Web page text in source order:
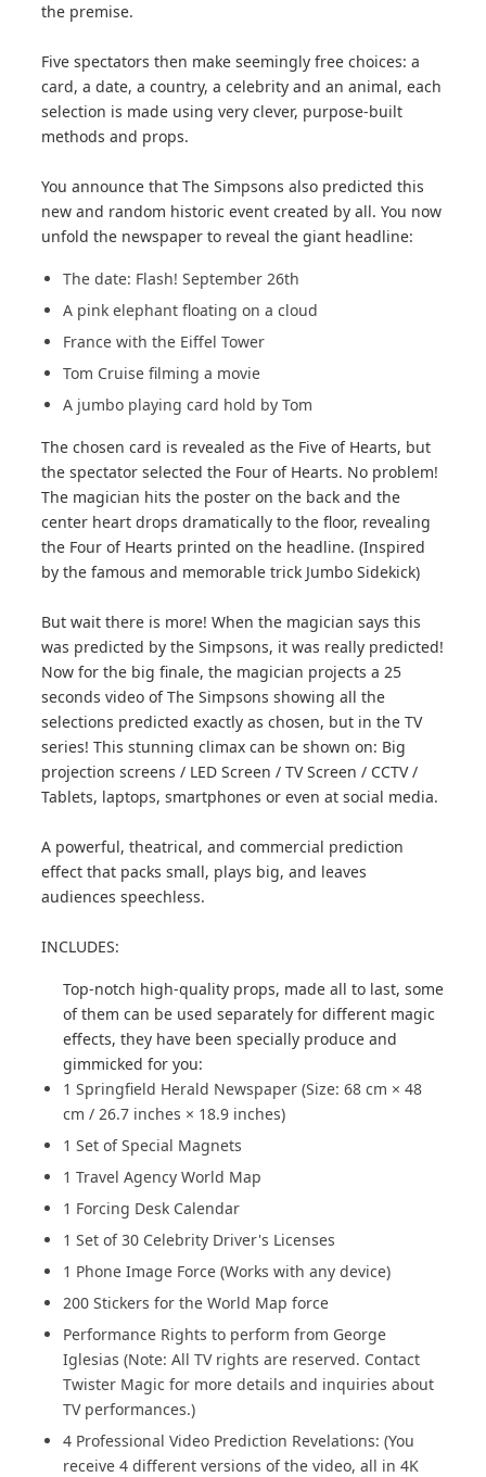
the premise.
Five spectators then make seemingly free choices: a
card, a date, a country, a celebrity and an animal, each
selection is made using very clever, purpose-built
methods and props.
You announce that The Simpsons also predicted this
new and random historic event created by all. You now
unfold the newspaper to reveal the giant headline:
The date: Flash! September 26th
A pink elephant floating on a cloud
France with the Eiffel Tower
Tom Cruise filming a movie
A jumbo playing card hold by Tom
The chosen card is revealed as the Five of Hearts, but
the spectator selected the Four of Hearts. No problem!
The magician hits the poster on the back and the
center heart drops dramatically to the floor, revealing
the Four of Hearts printed on the headline. (Inspired
by the famous and memorable trick Jumbo Sidekick)
But wait there is more! When the magician says this
was predicted by the Simpsons, it was really predicted!
Now for the big finale, the magician projects a 25
seconds video of The Simpsons showing all the
selections predicted exactly as chosen, but in the TV
series! This stunning climax can be shown on: Big
projection screens / LED Screen / TV Screen / CCTV /
Tablets, laptops, smartphones or even at social media.
A powerful, theatrical, and commercial prediction
effect that packs small, plays big, and leaves
audiences speechless.
INCLUDES:
Top-notch high-quality props, made all to last, some
of them can be used separately for different magic
effects, they have been specially produce and
gimmicked for you:
1 Springfield Herald Newspaper (Size: 68 cm × 48
cm / 26.7 inches × 18.9 inches)
1 Set of Special Magnets
1 Travel Agency World Map
1 Forcing Desk Calendar
1 Set of 30 Celebrity Driver's Licenses
1 Phone Image Force (Works with any device)
200 Stickers for the World Map force
Performance Rights to perform from George
Iglesias (Note: All TV rights are reserved. Contact
Twister Magic for more details and inquiries about
TV performances.)
4 Professional Video Prediction Revelations: (You
receive 4 different versions of the video, all in 4K